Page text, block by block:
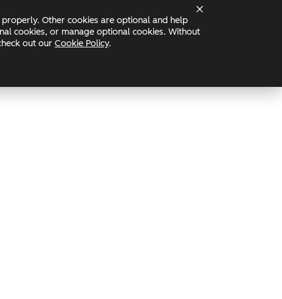
Other cookies are optional and help
cookies, or manage optional cookies. Without
out our Cookie Policy.